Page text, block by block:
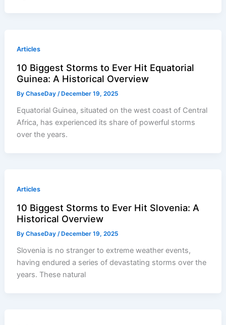
Articles
10 Biggest Storms to Ever Hit Equatorial
Guinea: A Historical Overview
ByChaseDay/ December 19, 2025
Equatorial Guinea, situated on the west coast of Central
Africa, has experienced its share of powerful storms
over the years.
Articles
10 Biggest Storms to Ever Hit Slovenia: A
Historical Overview
ByChaseDay/ December 19, 2025
Slovenia is no stranger to extreme weather events,
having endured a series of devastating storms over the
years. These natural